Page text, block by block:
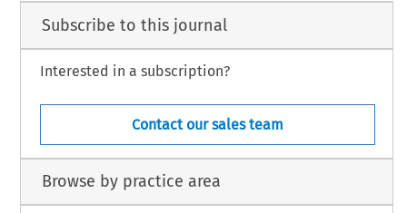
Subscribe to this journal
Interested in a subscription?
Contact our sales team
Browse by practice area